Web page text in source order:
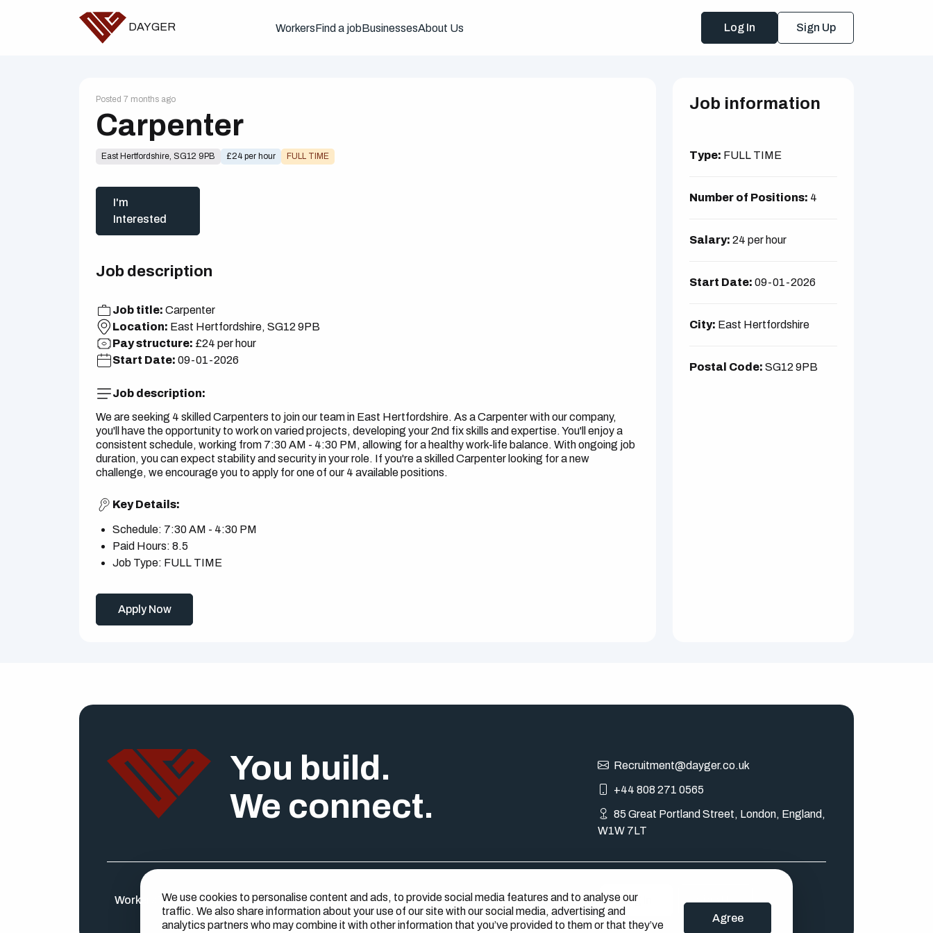
DAYGER WorkersFind a jobBusinessesAbout Us Log In Sign Up
Posted 7 months ago
Carpenter
East Hertfordshire, SG12 9PB £24 per hour FULL TIME
I'm
Interested
Job description
Job title: Carpenter
Location: East Hertfordshire, SG12 9PB
Pay structure: £24 per hour
Start Date: 09-01-2026
Job description:
We are seeking 4 skilled Carpenters to join our team in East Hertfordshire. As a Carpenter with our company,
you'll have the opportunity to work on varied projects, developing your 2nd fix skills and expertise. You'll enjoy a
consistent schedule, working from 7:30 AM - 4:30 PM, allowing for a healthy work-life balance. With ongoing job
duration, you can expect stability and security in your role. If you're a skilled Carpenter looking for a new
challenge, we encourage you to apply for one of our 4 available positions.
Key Details:
Schedule: 7:30 AM - 4:30 PM
Paid Hours: 8.5
Job Type: FULL TIME
Apply Now
Job information
Type: FULL TIME
Number of Positions: 4
Salary: 24 per hour
Start Date: 09-01-2026
City: East Hertfordshire
Postal Code: SG12 9PB
You build.
We connect.
Recruitment@dayger.co.uk
+44 808 271 0565
85 Great Portland Street, London, England,
W1W 7LT
Workers Find a jobBusinessesAbout Us Log In Sign Up
We use cookies to personalise content and ads, to provide social media features and to analyse our
traffic. We also share information about your use of our site with our social media, advertising and
analytics partners who may combine it with other information that you’ve provided to them or that they’ve
Agree